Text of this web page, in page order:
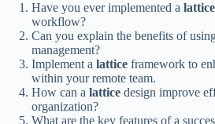
Have you ever implemented a lattice
workflow?
Can you explain the benefits of
management?
Implement a lattice framework to
within your remote team.
How can a lattice design improve
organization?
What are the key features of a